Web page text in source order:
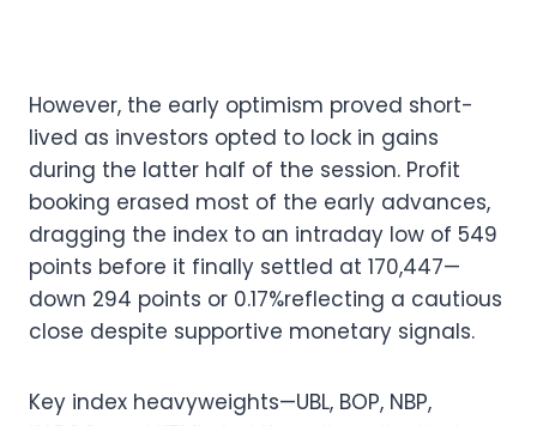
However, the early optimism proved short-
lived as investors opted to lock in gains
during the latter half of the session. Profit
booking erased most of the early advances,
dragging the index to an intraday low of 549
points before it finally settled at 170,447—
down 294 points or 0.17%reflecting a cautious
close despite supportive monetary signals.
Key index heavyweights—UBL, BOP, NBP,